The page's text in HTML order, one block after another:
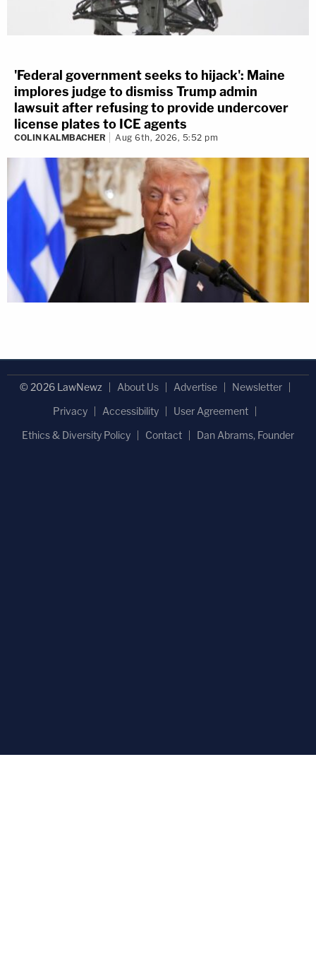
'Federal government seeks to hijack': Maine
implores judge to dismiss Trump admin
lawsuit after refusing to provide undercover
license plates to ICE agents
COLIN KALMBACHER Aug 6th, 2026, 5:52 pm
© 2026 LawNewz About Us Advertise
Newsletter
Privacy
Accessibility
User Agreement
Ethics & Diversity Policy
Contact Dan Abrams, Founder